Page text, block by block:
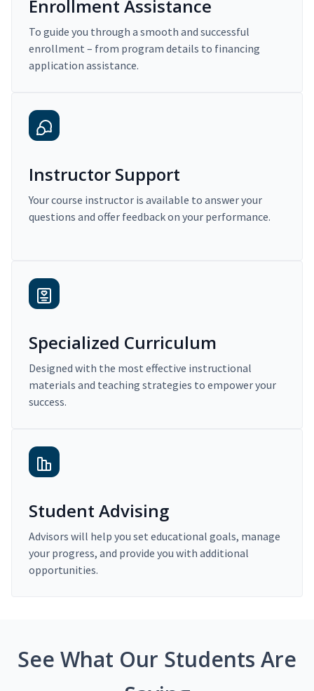
Enrollment Assistance
To guide you through a smooth and successful
enrollment – from program details to financing
application assistance.
Instructor Support
Your course instructor is available to answer your
questions and offer feedback on your performance.
Specialized Curriculum
Designed with the most effective instructional
materials and teaching strategies to empower your
success.
Student Advising
Advisors will help you set educational goals, manage
your progress, and provide you with additional
opportunities.
See What Our Students Are